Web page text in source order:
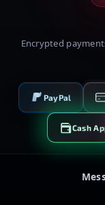
Encrypted
PayPal
Cash